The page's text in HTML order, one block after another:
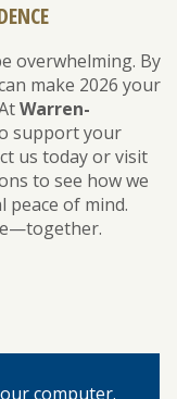
overwhelming. By
make 2026 your
Warren-
support your
us today or visit
to see how we
peace of mind.
computer.